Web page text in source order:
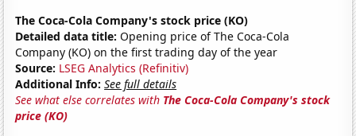
The Coca-Cola Company's stock price (KO)
Detailed data title: Opening price of The Coca-Cola
Company (KO) on the first trading day of the year
Source: LSEG Analytics (Refinitiv)
Additional Info: See full details
See what else correlates with The Coca-Cola Company's stock
price (KO)